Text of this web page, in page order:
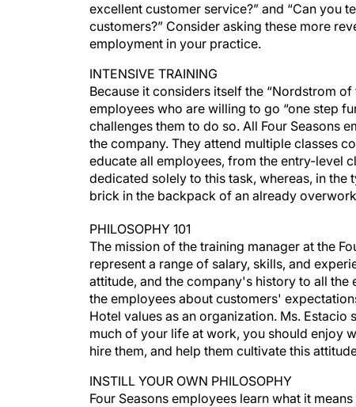
excellent customer service?” and “Can you
customers?” Consider asking these more
employment in your practice.
INTENSIVE TRAINING
Because it considers itself the “Nordstrom
employees who are willing to go “one step
challenges them to do so. All Four Seasons
the company. They attend multiple classes
educate all employees, from the entry-level
dedicated solely to this task, whereas, in
brick in the backpack of an already
PHILOSOPHY 101
The mission of the training manager at the
represent a range of salary, skills, and
attitude, and the company's history to all the
the employees about customers'
Hotel values as an organization. Ms.
much of your life at work, you should enjoy
hire them, and help them cultivate this
INSTILL YOUR OWN PHILOSOPHY
Four Seasons employees learn what it